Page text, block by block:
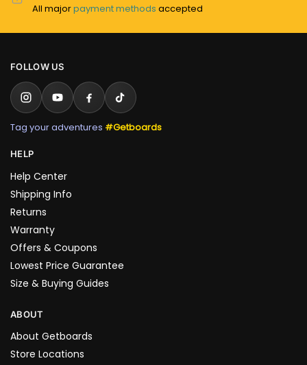
All majorpayment methods accepted
FOLLOW US
Tag your adventures #Getboards
HELP
Help Center
Shipping Info
Returns
Warranty
Offers & Coupons
Lowest Price Guarantee
Size & Buying Guides
ABOUT
About Getboards
Store Locations